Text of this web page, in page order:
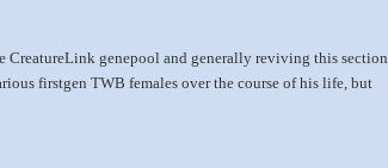
CreatureLink genepool and generally reviving this section
firstgen TWB females over the course of his life, but